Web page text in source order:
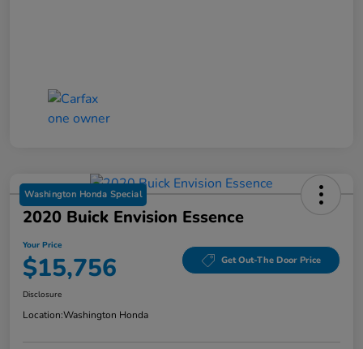
Washington Honda Special
2020 Buick Envision Essence
Your Price
$15,756 Get Out-The Door Price
Disclosure
Location:Washington Honda